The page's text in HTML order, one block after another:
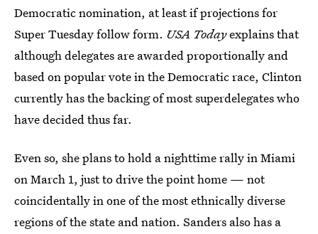
Democratic nomination, at least if projections for
Super Tuesday follow form. USA Todayexplains that
although delegates are awarded proportionally and
based on popular vote in the Democratic race, Clinton
currently has the backing of most superdelegates who
have decided thus far.
Even so, she plans to hold a nighttime rally in Miami
on March 1, just to drive the point home — not
coincidentally in one of the most ethnically diverse
regions of the state and nation. Sanders also has a